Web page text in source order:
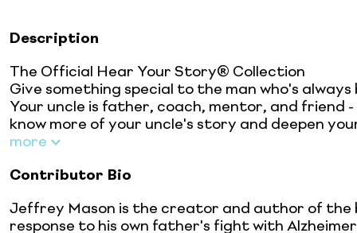
Description
The Official Hear Your Story® Collection
Give something special to the man who's
Your uncle is father, coach, mentor, and friend
know more of your uncle's story and deepen
more
Contributor Bio
Jeffrey Mason is the creator and author of the
response to his own father's fight with